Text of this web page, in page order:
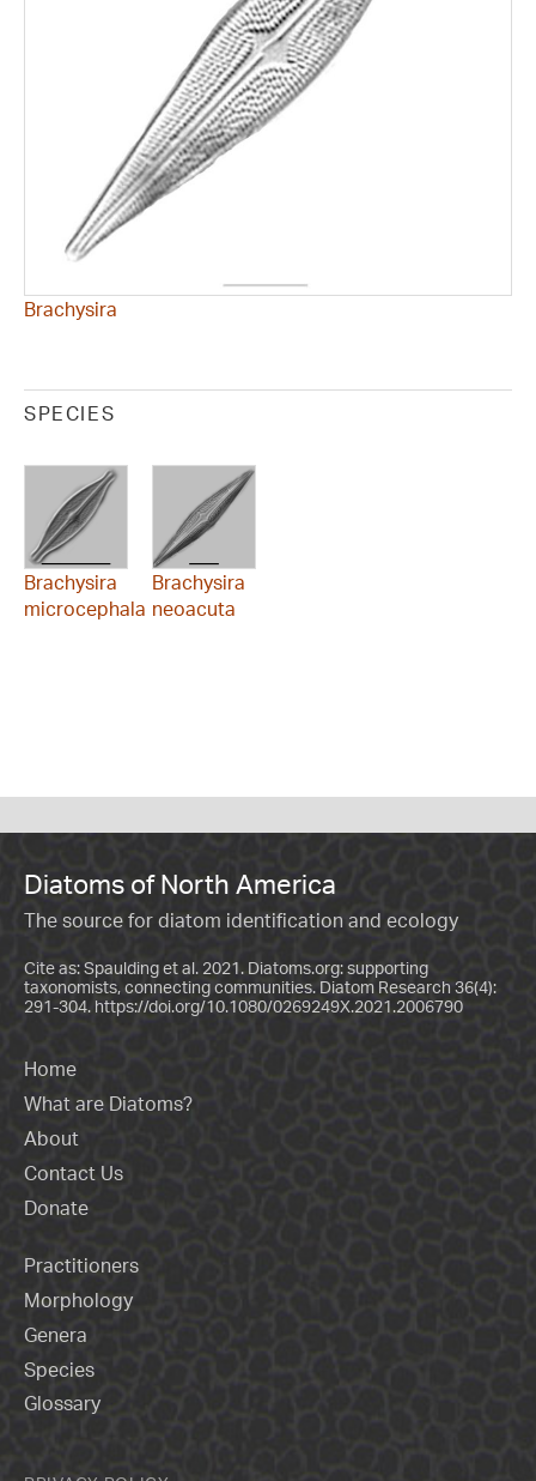
Brachysira
SPECIES
Brachysira
microcephala
Brachysira
neoacuta
Diatoms of North America
The source for diatom identification and ecology
Cite as: Spaulding et al. 2021. Diatoms.org: supporting
taxonomists, connecting communities. Diatom Research 36(4):
291-304. https://doi.org/10.1080/0269249X.2021.2006790
Home
What are Diatoms?
About
Contact Us
Donate
Practitioners
Morphology
Genera
Species
Glossary